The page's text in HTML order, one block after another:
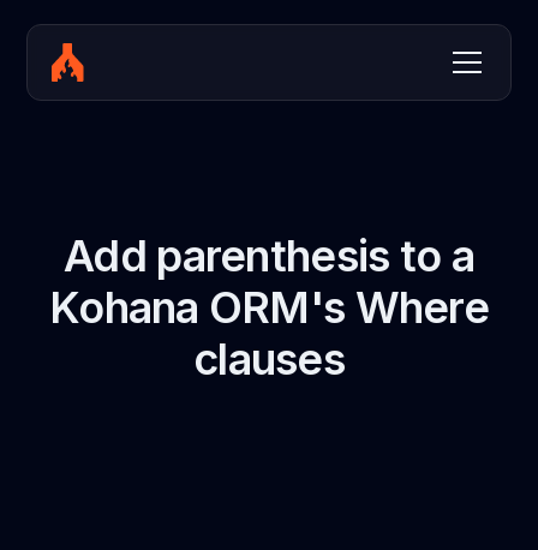
Add parenthesis to a
Kohana ORM's Where
clauses